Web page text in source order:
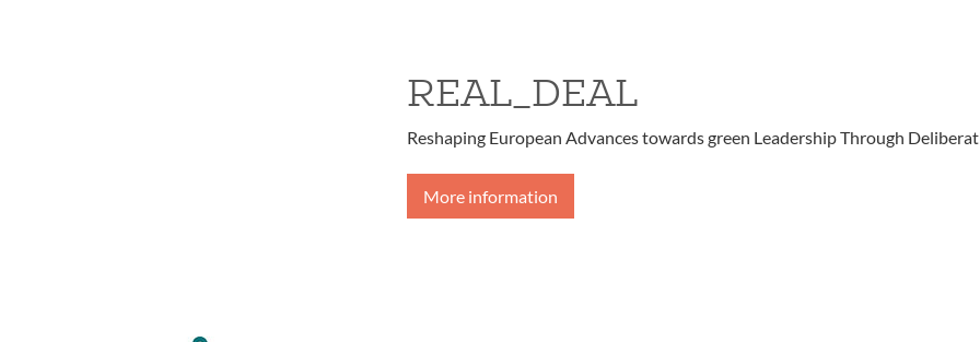
REAL_DEAL
Reshaping European Advances towards green Leadership Through
More information